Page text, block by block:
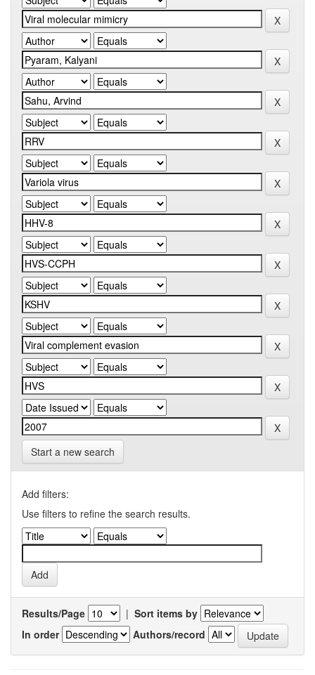
Start a new search
Add filters:
Use filters to refine the search results.
Results/Page | Sort items by
In order
Authors/record